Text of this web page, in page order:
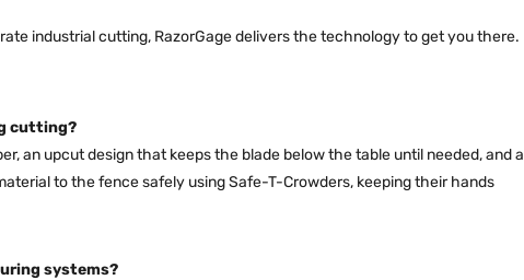
industrial cutting, RazorGage delivers the technology to get you there.
cutting?
an upcut design that keeps the blade below the table until needed, and a
to the fence safely using Safe-T-Crowders, keeping their hands
systems?